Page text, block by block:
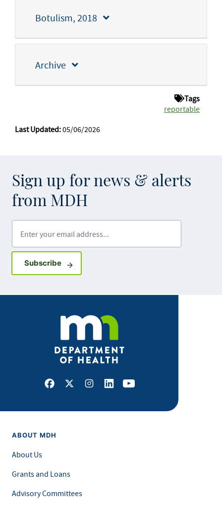
Botulism, 2018
Archive
Tags
reportable
Last Updated:05/06/2026
Sign up for news & alerts
from MDH
SubscribeSign up for GovDelivery notifications
Facebook
X Instagram
LinkedInYoutube
ABOUT MDH
About Us
Grants and Loans
Advisory Committees